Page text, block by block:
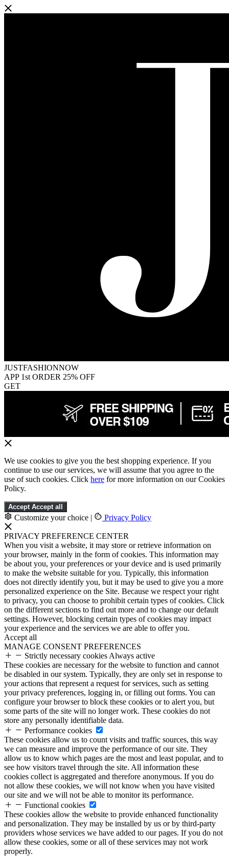
JUSTFASHIONNOW
APP 1st ORDER 25% OFF
GET
We use cookies to give you the best shopping experience. If you
continue to use our services, we will assume that you agree to the
use of such cookies. Click here for more information on our Cookies
Policy.
Accept Accept all
Customize your choice | Privacy Policy
PRIVACY PREFERENCE CENTER
When you visit a website, it may store or retrieve information on
your browser, mainly in the form of cookies. This information may
be about you, your preferences or your device and is used primarily
to make the website suitable for you. Typically, this information
does not directly identify you, but it may be used to give you a more
personalized experience on the Site. Because we respect your right
to privacy, you can choose to prohibit certain types of cookies. Click
on the different sections to find out more and to change our default
settings. However, blocking certain types of cookies may impact
your experience and the services we are able to offer you.
Accept all
MANAGE CONSENT PREFERENCES
Strictly necessary cookies Always active
These cookies are necessary for the website to function and cannot
be disabled in our system. Typically, they are only set in response to
your actions that represent a request for services, such as setting
your privacy preferences, logging in, or filling out forms. You can
configure your browser to block these cookies or to alert you, but
some parts of the site will no longer work. These cookies do not
store any personally identifiable data.
Performance cookies
These cookies allow us to count visits and traffic sources, this way
we can measure and improve the performance of our site. They
allow us to know which pages are the most and least popular, and to
see how visitors travel through the site. All information these
cookies collect is aggregated and therefore anonymous. If you do
not allow these cookies, we will not know when you have visited
our site and we will not be able to monitor its performance.
Functional cookies
These cookies allow the website to provide enhanced functionality
and personalization. They may be installed by us or by third-party
providers whose services we have added to our pages. If you do not
allow these cookies, some or all of these services may not work
properly.